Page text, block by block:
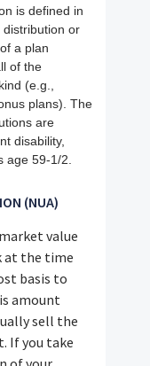
is defined in
or
a plan
of the
(e.g.,
plans). The
are
disability,
age 59-1/2.
(NUA)
value
at the time
basis to
amount
sell the
If you take